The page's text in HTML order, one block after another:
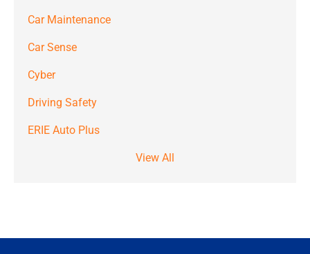
Car Maintenance
Car Sense
Cyber
Driving Safety
ERIE Auto Plus
View All